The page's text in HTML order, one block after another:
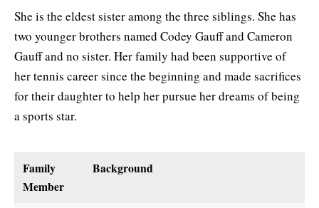
She is the eldest sister among the three siblings. She has
two younger brothers named Codey Gauff and Cameron
Gauff and no sister. Her family had been supportive of
her tennis career since the beginning and made sacrifices
for their daughter to help her pursue her dreams of being
a sports star.
Family
Member
Background